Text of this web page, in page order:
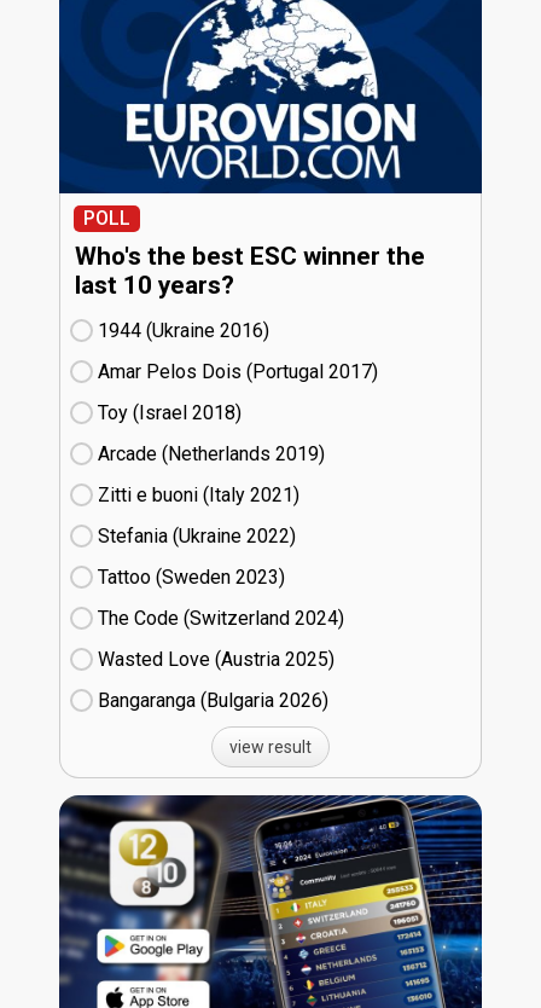
POLL
Who's the best ESC winner the
last 10 years?
1944 (Ukraine
16)
Amar Pelos Dois (Portugal
17)
Toy (Israel
18)
Arcade (Netherlands
19)
Zitti e buoni​ (Italy
21)
Stefania (Ukraine
22)
Tattoo (Sweden
23)
The Code (Switzerland
24)
Wasted Love (Austria
25)
Bangaranga (Bulgaria
26)
view result